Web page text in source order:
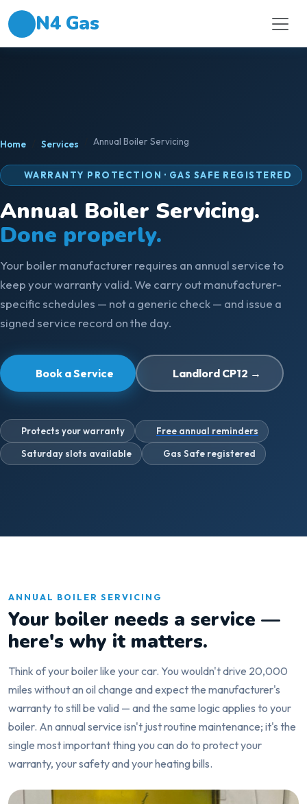
N4 Gas
Home Services Annual Boiler Servicing
WARRANTY PROTECTION · GAS SAFE REGISTERED
Annual Boiler Servicing.
Done properly.
Your boiler manufacturer requires an annual service to
keep your warranty valid. We carry out manufacturer-
specific schedules — not a generic check — and issue a
signed service record on the day.
Book a Service Landlord CP12 →
Protects your warranty Free annual reminders
Saturday slots available Gas Safe registered
ANNUAL BOILER SERVICING
Your boiler needs a service —
here's why it matters.
Think of your boiler like your car. You wouldn't drive 20,000
miles without an oil change and expect the manufacturer's
warranty to still be valid — and the same logic applies to your
boiler. An annual service isn't just routine maintenance; it's the
single most important thing you can do to protect your
warranty, your safety and your heating bills.